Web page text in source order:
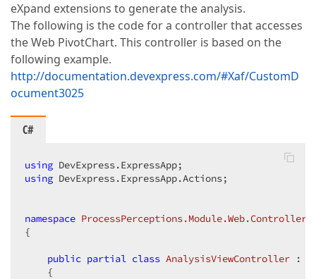
eXpand extensions to generate the analysis.
The following is the code for a controller that accesses
the Web PivotChart. This controller is based on the
following example.
http://documentation.devexpress.com/#Xaf/CustomD
ocument3025
C#
using
using DevExpress.ExpressApp.Actions;
namespace ProcessPerceptions.Module.Web.Controllers
{
public partial class AnalysisViewController :
    {